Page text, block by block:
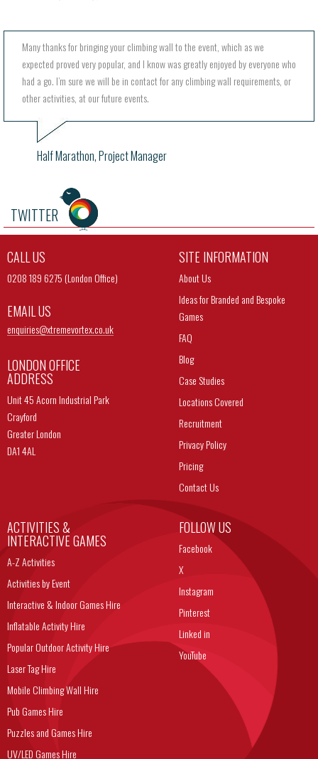
Many thanks for bringing your climbing wall to the event, which as we
expected proved very popular, and I know was greatly enjoyed by everyone who
had a go. I’m sure we will be in contact for any climbing wall requirements, or
other activities, at our future events.
Half Marathon, Project Manager
TWITTER
CALL US
0208 189 6275 (London Office)
EMAIL US
enquiries@xtremevortex.co.uk
LONDON OFFICE
ADDRESS
Unit 45 Acorn Industrial Park
Crayford
Greater London
DA1 4AL
SITE INFORMATION
About Us
Ideas for Branded and Bespoke
Games
FAQ
Blog
Case Studies
Locations Covered
Recruitment
Privacy Policy
Pricing
Contact Us
ACTIVITIES &
INTERACTIVE GAMES
A-Z Activities
Activities by Event
Interactive & Indoor Games Hire
Inflatable Activity Hire
Popular Outdoor Activity Hire
Laser Tag Hire
Mobile Climbing Wall Hire
Pub Games Hire
Puzzles and Games Hire
UV/LED Games Hire
FOLLOW US
Facebook
X
Instagram
Pinterest
Linked in
YouTube